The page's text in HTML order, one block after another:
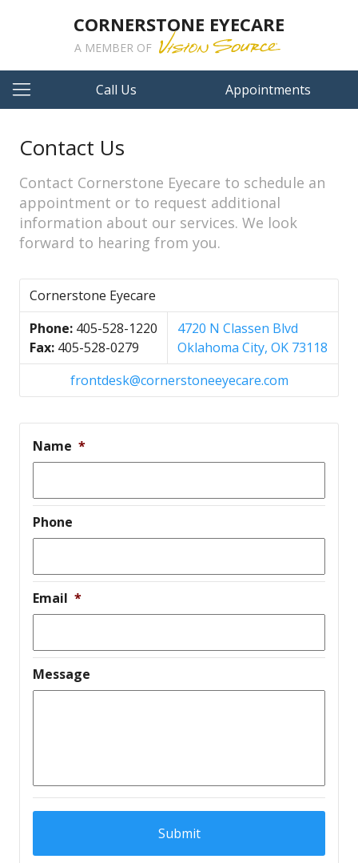
CORNERSTONE EYECARE
A MEMBER OF
Call Us Appointments
Contact Us
Contact Cornerstone Eyecare to schedule an
appointment or to request additional
information about our services. We look
forward to hearing from you.
Cornerstone Eyecare
Phone: 405-528-1220
Fax: 405-528-0279
4720 N Classen Blvd
Oklahoma City, OK 73118
frontdesk@cornerstoneeyecare.com
Name *
Phone
Email *
Message